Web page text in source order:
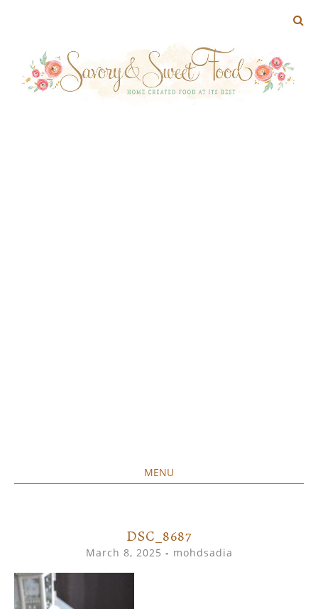
MENU
DSC_8687
March 8, 2025 - mohdsadia